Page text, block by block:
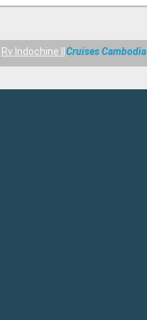
Rv Indochine II Cruises Cambodia